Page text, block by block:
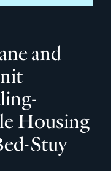
and
Housing
Stuy